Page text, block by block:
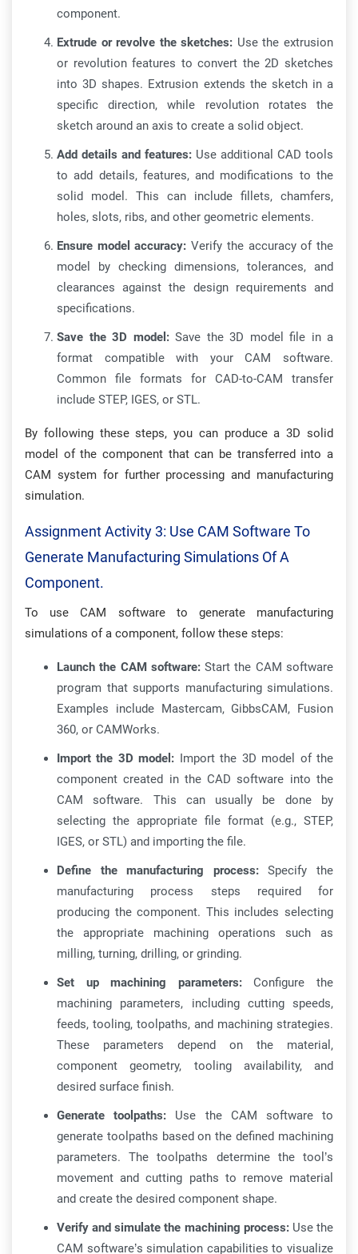
component.
Extrude or revolve the sketches: Use the extrusion
or revolution features to convert the 2D sketches
into 3D shapes. Extrusion extends the sketch in a
specific direction, while revolution rotates the
sketch around an axis to create a solid object.
Add details and features: Use additional CAD tools
to add details, features, and modifications to the
solid model. This can include fillets, chamfers,
holes, slots, ribs, and other geometric elements.
Ensure model accuracy: Verify the accuracy of the
model by checking dimensions, tolerances, and
clearances against the design requirements and
specifications.
Save the 3D model: Save the 3D model file in a
format compatible with your CAM software.
Common file formats for CAD-to-CAM transfer
include STEP, IGES, or STL.
By following these steps, you can produce a 3D solid
model of the component that can be transferred into a
CAM system for further processing and manufacturing
simulation.
Assignment Activity 3: Use CAM Software To
Generate Manufacturing Simulations Of A
Component.
To use CAM software to generate manufacturing
simulations of a component, follow these steps:
Launch the CAM software:Start the CAM software
program that supports manufacturing simulations.
Examples include Mastercam, GibbsCAM, Fusion
360, or CAMWorks.
Import the 3D model: Import the 3D model of the
component created in the CAD software into the
CAM software. This can usually be done by
selecting the appropriate file format (e.g., STEP,
IGES, or STL) and importing the file.
Define the manufacturing process:Specify the
manufacturing process steps required for
producing the component. This includes selecting
the appropriate machining operations such as
milling, turning, drilling, or grinding.
Set up machining parameters:Configure the
machining parameters, including cutting speeds,
feeds, tooling, toolpaths, and machining strategies.
These parameters depend on the material,
component geometry, tooling availability, and
desired surface finish.
Generate toolpaths: Use the CAM software to
generate toolpaths based on the defined machining
parameters. The toolpaths determine the tool’s
movement and cutting paths to remove material
and create the desired component shape.
Verify and simulate the machining process:Use the
CAM software’s simulation capabilities to visualize